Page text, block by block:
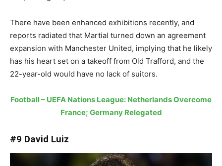
There have been enhanced exhibitions recently, and
reports radiated that Martial turned down an agreement
expansion with Manchester United, implying that he likely
has his heart set on a takeoff from Old Trafford, and the
22-year-old would have no lack of suitors.
Football – UEFA Nations League: Netherlands Overcome
France; Germany Relegated
#9 David Luiz